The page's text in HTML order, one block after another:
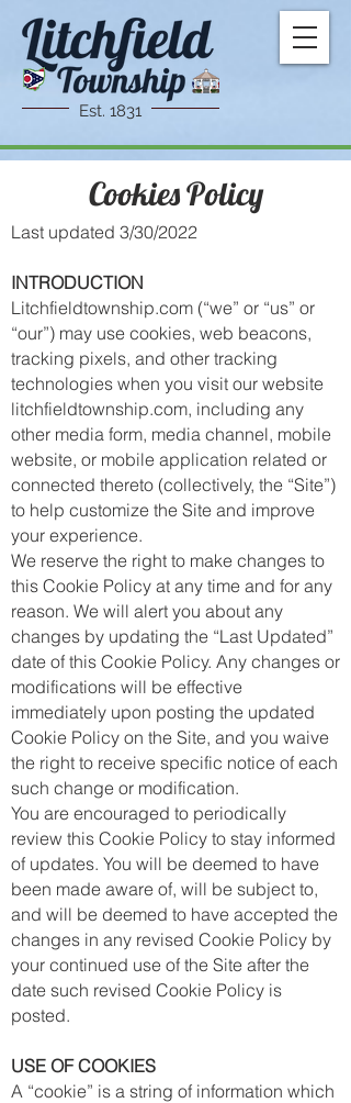
Est. 1831
Cookies Policy
Last updated 3/30/2022
INTRODUCTION
Litchfieldtownship.com (“we” or “us” or
“our”) may use cookies, web beacons,
tracking pixels, and other tracking
technologies when you visit our website
litchfieldtownship.com, including any
other media form, media channel, mobile
website, or mobile application related or
connected thereto (collectively, the “Site”)
to help customize the Site and improve
your experience.
We reserve the right to make changes to
this Cookie Policy at any time and for any
reason. We will alert you about any
changes by updating the “Last Updated”
date of this Cookie Policy. Any changes or
modifications will be effective
immediately upon posting the updated
Cookie Policy on the Site, and you waive
the right to receive specific notice of each
such change or modification.
You are encouraged to periodically
review this Cookie Policy to stay informed
of updates. You will be deemed to have
been made aware of, will be subject to,
and will be deemed to have accepted the
changes in any revised Cookie Policy by
your continued use of the Site after the
date such revised Cookie Policy is
posted.
USE OF COOKIES
A “cookie” is a string of information which